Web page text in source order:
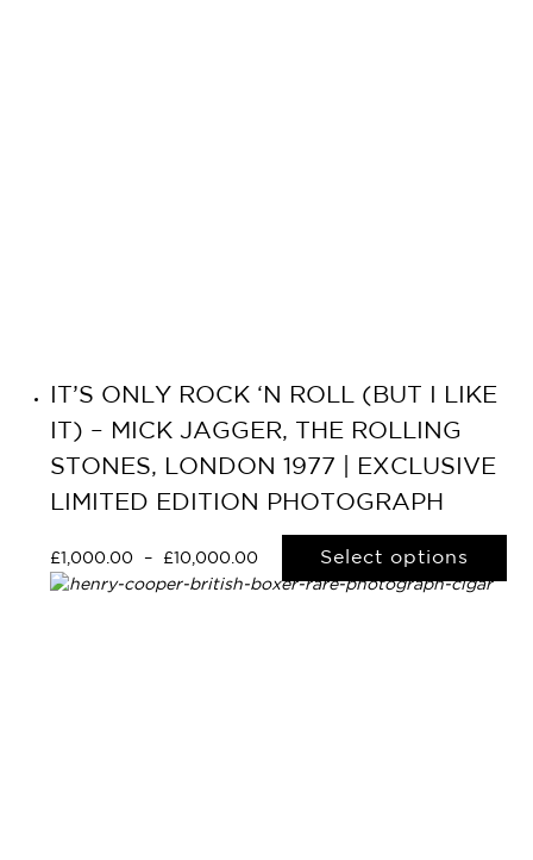
IT’S ONLY ROCK ‘N ROLL (BUT I LIKE
IT) – MICK JAGGER, THE ROLLING
STONES, LONDON 1977 | EXCLUSIVE
LIMITED EDITION PHOTOGRAPH
£ 1,000.00 – £ 10,000.00 Select options